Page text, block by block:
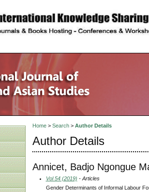
description
Home> Search> Author Details
Author Details
Annicet, Badjo Ngongue
Vol 54 (2019) - Articles
Gender Determinants of Informal Labour